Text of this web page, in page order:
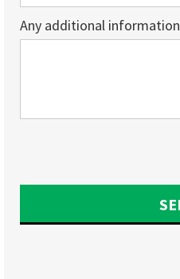
Any additional information